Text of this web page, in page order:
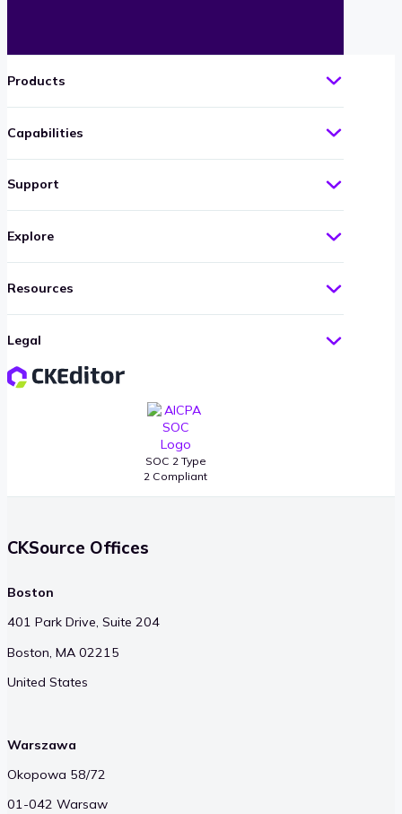
SOC 2 Type
2 Compliant
Products
Capabilities
Support
Explore
Resources
Legal
CKSource Offices
Boston
401 Park Drive, Suite 204
Boston, MA 02215
United States
Warszawa
Okopowa 58/72
01-042 Warsaw